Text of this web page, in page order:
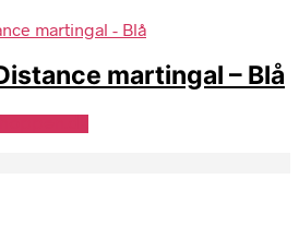
martingal – Blå